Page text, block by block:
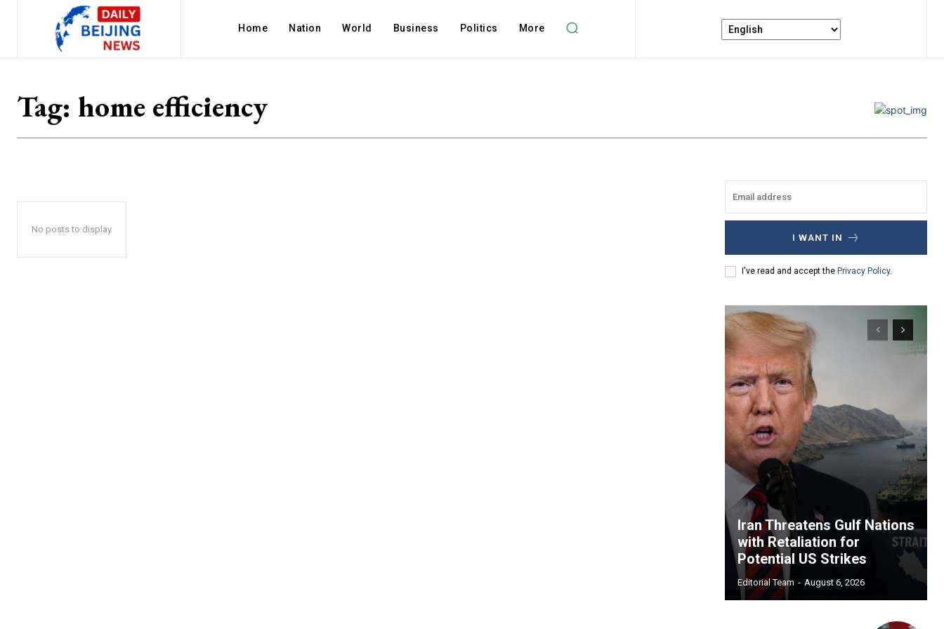
Home Nation World Business Politics More
Tag: home efficiency
No posts to display
I WANT IN
I've read and accept the Privacy Policy.
Iran Threatens Gulf Nations
with Retaliation for
Potential US Strikes
Editorial Team - August 6, 2026